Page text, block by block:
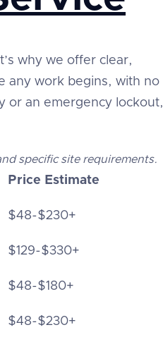
why we offer clear,
any work begins, with no
or an emergency lockout,
specific site requirements.
Price Estimate
$48-$230+
$129-$330+
$48-$180+
$48-$230+